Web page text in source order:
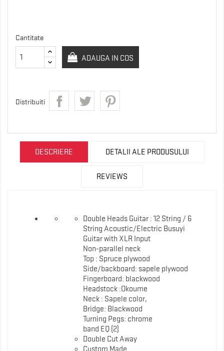
Cantitate
ADAUGA IN COS
Distribuiti
DESCRIERE DETALII ALE PRODUSULUI
REVIEWS
Double Heads Guitar : 12 String / 6
String Acoustic/Electric Busuyi
Guitar with XLR Input
Non-parallel neck
Top : Spruce plywood
Side/backboard: sapele plywood
Fingerboard: blackwood
Headstock :Okoume
Neck : Sapele color,
Bridge: Blackwood
Turning Pegs: chrome
band EQ (2)
Double Cut Away
Custom Made